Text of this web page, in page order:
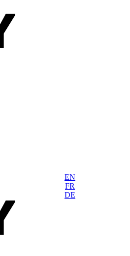
EN
FR
DE